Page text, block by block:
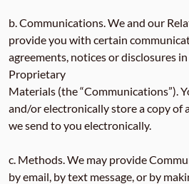
b. Communications. We and our
provide you with certain
agreements, notices or disclosures
Proprietary
Materials (the “Communications”).
and/or electronically store a copy of
we send to you electronically.
c. Methods. We may provide
by email, by text message, or by